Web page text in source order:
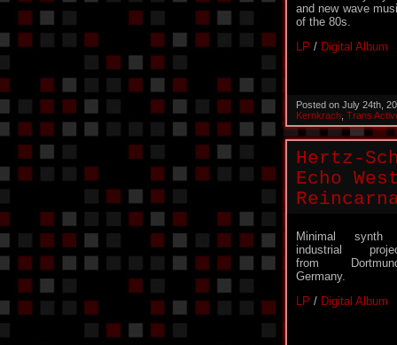
and new wave
of the 80s.
LP / Digital Album
Posted on July 24th,
Kernkrach Trans
Hertz-
Echo
Minimal
industrial
from
Germany.
LP / Digital Album